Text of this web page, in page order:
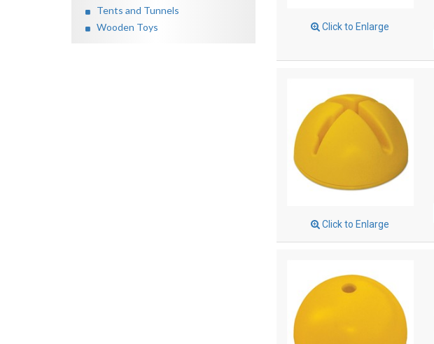
Tents and Tunnels
Wooden Toys
Click to Enlarge
Click to Enlarge